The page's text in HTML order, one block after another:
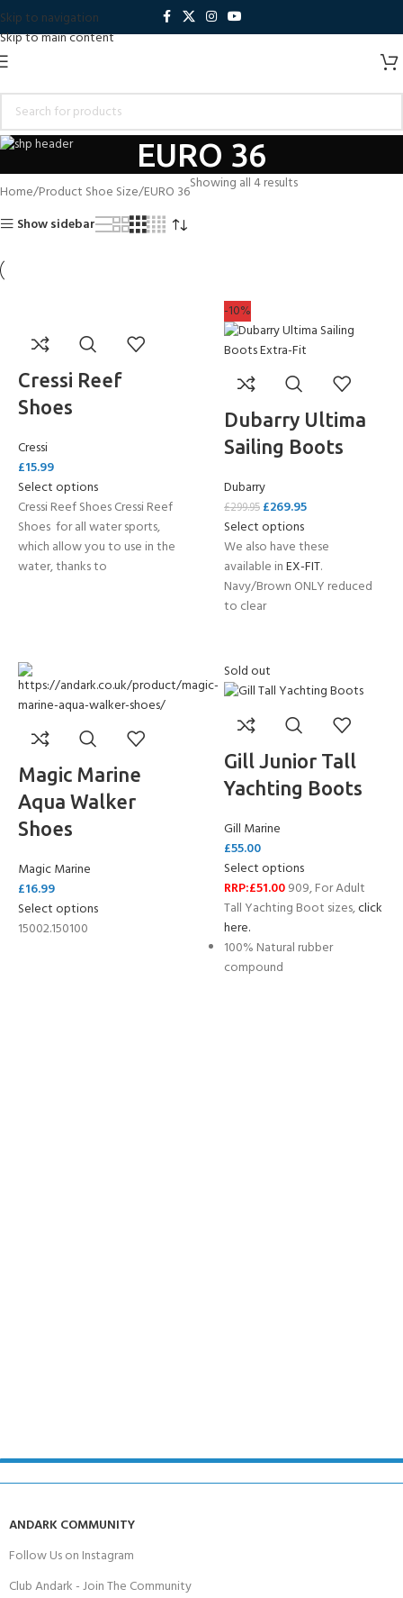
Skip to navigation
Skip to main content
EURO 36
Home Product Shoe Size EURO 36Showing all 4 results
Show sidebar
Cressi Reef
Shoes
Cressi
£15.99
Select options
Cressi Reef Shoes Cressi Reef
Shoes for all water sports,
which allow you to use in the
water, thanks to
-10%
Dubarry Ultima
Sailing Boots
Dubarry
£299.95 £269.95
Select options
We also have these
available inEX-FIT.
Navy/Brown ONLY reduced
to clear
Magic Marine
Aqua Walker
Shoes
Magic Marine
£16.99
Select options
15002.150100
Sold out
Gill Junior Tall
Yachting Boots
Gill Marine
£55.00
Select options
RRP:£51.00909, For Adult
Tall Yachting Boot sizes,click
here.
100% Natural rubber
compound
ANDARK COMMUNITY
Follow Us on Instagram
Club Andark - Join The Community